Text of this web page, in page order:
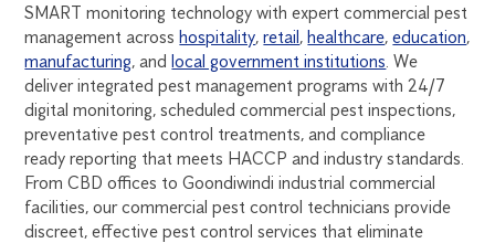
SMART monitoring technology with expert commercial pest
management acrosshospitality,retail,healthcare,education,
manufacturing, andlocal government institutions . We
deliver integrated pest management programs with 24/7
digital monitoring, scheduled commercial pest inspections,
preventative pest control treatments, and compliance
ready reporting that meets HACCP and industry standards.
From CBD offices to Goondiwindi industrial commercial
facilities, our commercial pest control technicians provide
discreet, effective pest control services that eliminate